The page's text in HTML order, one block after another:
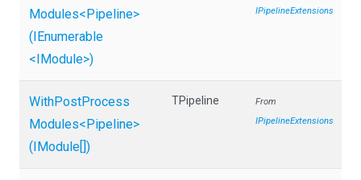
Modules<Pipeline>
(IEnumerable
<IModule>)
IPipelineExtensions
WithPostProcess
Modules<Pipeline>
(IModule[])
TPipeline
From
IPipelineExtensions